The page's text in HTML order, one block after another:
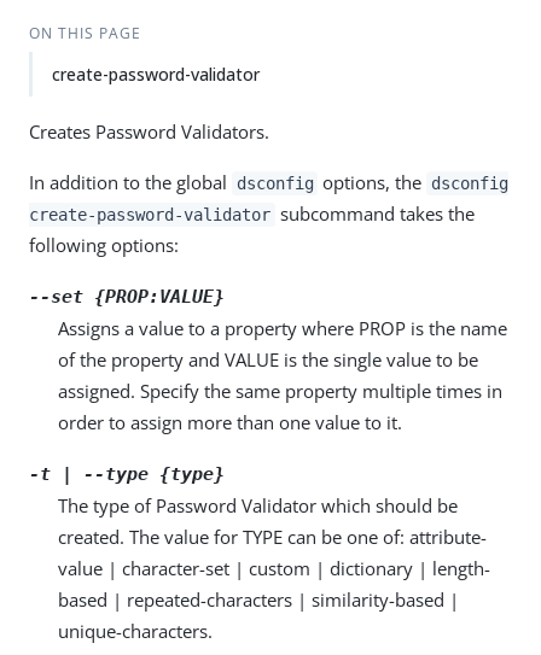
ON THIS PAGE
create-password-validator
Creates Password Validators.
In addition to the global dsconfig options, the dsconfig
create-password-validator subcommand takes the
following options:
--set {PROP:VALUE}
Assigns a value to a property where PROP is the name
of the property and VALUE is the single value to be
assigned. Specify the same property multiple times in
order to assign more than one value to it.
-t | --type {type}
The type of Password Validator which should be
created. The value for TYPE can be one of: attribute-
value | character-set | custom | dictionary | length-
based | repeated-characters | similarity-based |
unique-characters.